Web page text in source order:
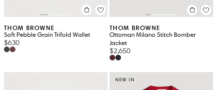
THOM BROWNE
Soft Pebble Grain Trifold Wallet
$630
THOM BROWNE
Ottoman Milano Stitch Bomber
Jacket
$2,650
NEW IN